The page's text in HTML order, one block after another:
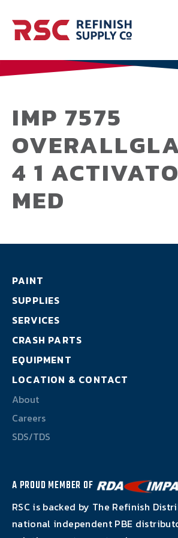
PAINT
SERVICES
CRASH PARTS
IMP 7575
4 1
MED
PAINT
SUPPLIES
SERVICES
CRASH PARTS
EQUIPMENT
LOCATION & CONTACT
About
Careers
SDS/TDS
A PROUD MEMBER OF
RSC is backed by The Refinish
national independent PBE